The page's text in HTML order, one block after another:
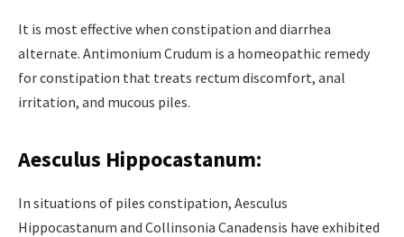
It is most effective when constipation and diarrhea
alternate. Antimonium Crudum is a homeopathic remedy
for constipation that treats rectum discomfort, anal
irritation, and mucous piles.
Aesculus Hippocastanum:
In situations of piles constipation, Aesculus
Hippocastanum and Collinsonia Canadensis have exhibited